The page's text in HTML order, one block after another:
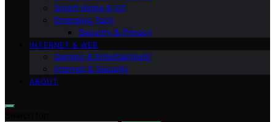
Smart Home & IoT
Emerging Tech
Security & Privacy
INTERNET & WEB
Gaming & Entertainment
Internet & Security
ABOUT